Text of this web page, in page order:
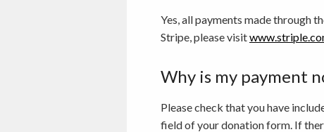
Yes, all payments made through
Stripe, please visit
Why is my payment
Please check that you have
field of your donation form. If